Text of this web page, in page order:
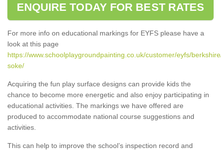
ENQUIRE TODAY FOR BEST RATES
For more info on educational markings for EYFS please have a
look at this page
https://www.schoolplaygroundpainting.co.uk/customer/eyfs/
soke/
Acquiring the fun play surface designs can provide kids the
chance to become more energetic and also enjoy participating in
educational activities. The markings we have offered are
produced to accommodate national course suggestions and
activities.
This can help to improve the school’s inspection record and